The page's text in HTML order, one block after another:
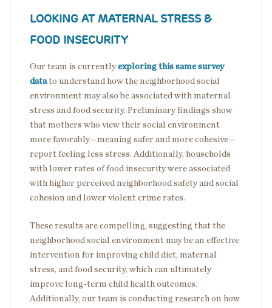
LOOKING AT MATERNAL STRESS &
FOOD INSECURITY
Our team is currentlyexploring this same survey
datato understand how the neighborhood social
environment may also be associated with maternal
stress and food security. Preliminary findings show
that mothers who view their social environment
more favorably—meaning safer and more cohesive—
report feeling less stress. Additionally, households
with lower rates of food insecurity were associated
with higher perceived neighborhood safety and social
cohesion and lower violent crime rates.
These results are compelling, suggesting that the
neighborhood social environment may be an effective
intervention for improving child diet, maternal
stress, and food security, which can ultimately
improve long-term child health outcomes.
Additionally, our team is conducting research on how